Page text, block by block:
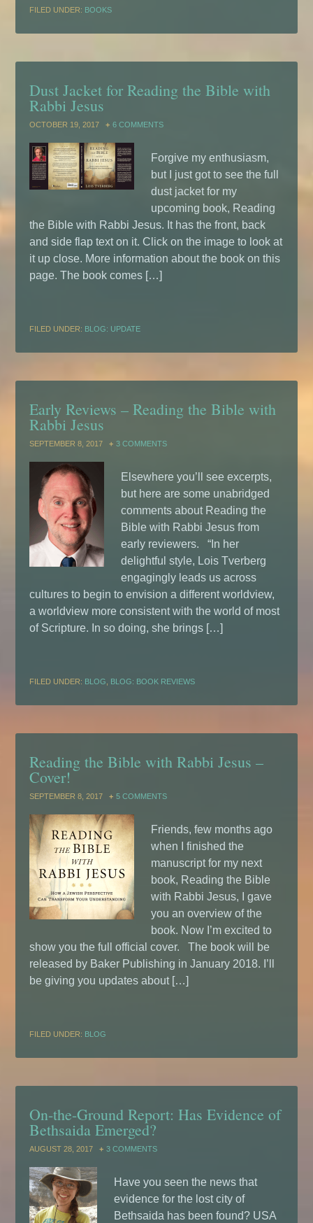
FILED UNDER: BOOKS
Dust Jacket for Reading the Bible with
Rabbi Jesus
OCTOBER 19, 2017 6 COMMENTS
Forgive my enthusiasm,
but I just got to see the full
dust jacket for my
upcoming book, Reading
the Bible with Rabbi Jesus. It has the front, back
and side flap text on it. Click on the image to look at
it up close. More information about the book on this
page. The book comes […]
FILED UNDER: BLOG: UPDATE
Early Reviews – Reading the Bible with
Rabbi Jesus
SEPTEMBER 8, 2017 3 COMMENTS
Elsewhere you’ll see excerpts,
but here are some unabridged
comments about Reading the
Bible with Rabbi Jesus from
early reviewers. “In her
delightful style, Lois Tverberg
engagingly leads us across
cultures to begin to envision a different worldview,
a worldview more consistent with the world of most
of Scripture. In so doing, she brings […]
FILED UNDER: BLOG BLOG: BOOK REVIEWS
Reading the Bible with Rabbi Jesus –
Cover!
SEPTEMBER 8, 2017 5 COMMENTS
Friends, few months ago
when I finished the
manuscript for my next
book, Reading the Bible
with Rabbi Jesus, I gave
you an overview of the
book. Now I’m excited to
show you the full official cover. The book will be
released by Baker Publishing in January 2018. I’ll
be giving you updates about […]
FILED UNDER: BLOG
On-the-Ground Report: Has Evidence of
Bethsaida Emerged?
AUGUST 28, 2017 3 COMMENTS
Have you seen the news that
evidence for the lost city of
Bethsaida has been found? USA